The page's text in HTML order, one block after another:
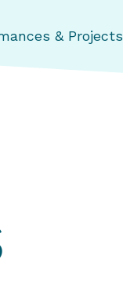
& Projects